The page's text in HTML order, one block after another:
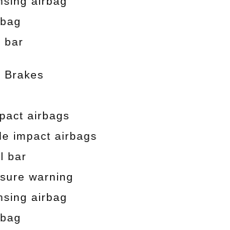
bar
Brakes
airbags
impact airbags
bar
warning
airbag